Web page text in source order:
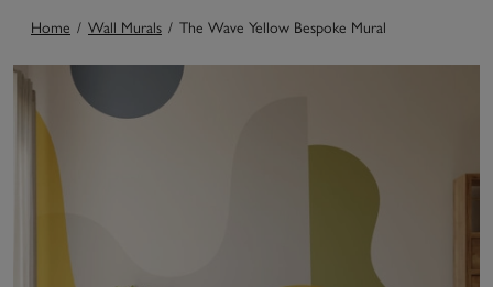
Home / Wall Murals / The Wave Yellow Bespoke Mural